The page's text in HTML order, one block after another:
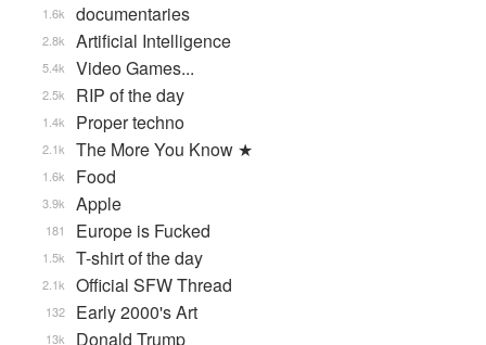
documentaries
1.6k
Artificial Intelligence
2.8k
Video Games...
5.4k
RIP of the day
2.5k
Proper techno
1.4k
The More You Know ★
2.1k
Food
1.6k
Apple
3.9k
Europe is Fucked
181
T-shirt of the day
1.5k
Official SFW Thread
2.1k
Early 2000's Art
132
Donald Trump
13k